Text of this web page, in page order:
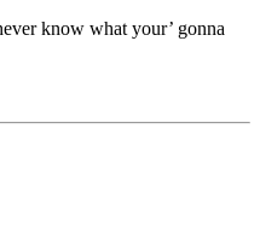
know what your’ gonna